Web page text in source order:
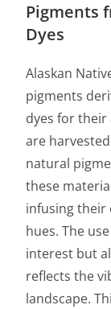
Pigments
Dyes
Alaskan
pigments
dyes for their
are
natural
these
infusing their
hues. The
interest but
reflects the
landscape.